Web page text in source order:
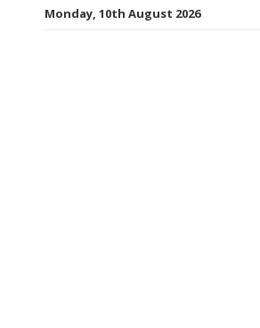
Monday, 10th August 2026